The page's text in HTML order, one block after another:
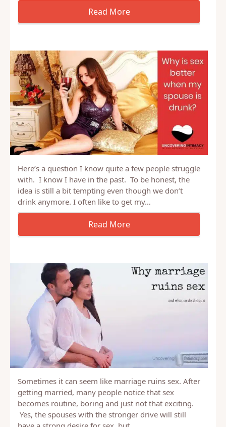
maybe we don’t have another reference…
Here’s a question I know quite a few people struggle
with. I know I have in the past. To be honest, the
drink anymore. I often like to get my…
Sometimes it can seem like marriage ruins sex. After
getting married, many people notice that sex